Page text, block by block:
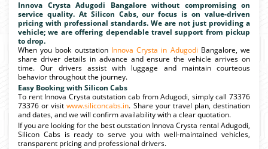
Innova Crysta Adugodi Bangalore without compromising on
service quality. At Silicon Cabs, our focus is on value-driven
pricing with professional standards. We are not just providing a
vehicle; we are offering dependable travel support from pickup
to drop.
When you book outstation Innova Crysta in Adugodi Bangalore, we
share driver details in advance and ensure the vehicle arrives on
time. Our drivers assist with luggage and maintain courteous
behavior throughout the journey.
Easy Booking with Silicon Cabs
To rent Innova Crysta outstation cab from Adugodi, simply call 73376
73376 or visitwww.siliconcabs.in. Share your travel plan, destination
and dates, and we will confirm availability with a clear quotation.
If you are looking for the best outstation Innova Crysta rental Adugodi,
Silicon Cabs is ready to serve you with well-maintained vehicles,
transparent pricing and professional drivers.